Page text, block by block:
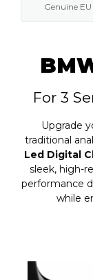
Genuine
For 3
Upgrade
traditional
Led Digital
sleek, high-
performance
while